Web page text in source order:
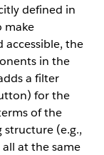
defined in
make
the
in the
a filter
for the
of the
structure (e.g.,
at the same